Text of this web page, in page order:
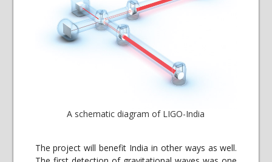
A schematic diagram of LIGO-India
The project will benefit India in other ways as well.